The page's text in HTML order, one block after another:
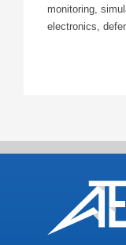
monitoring,
electronics,